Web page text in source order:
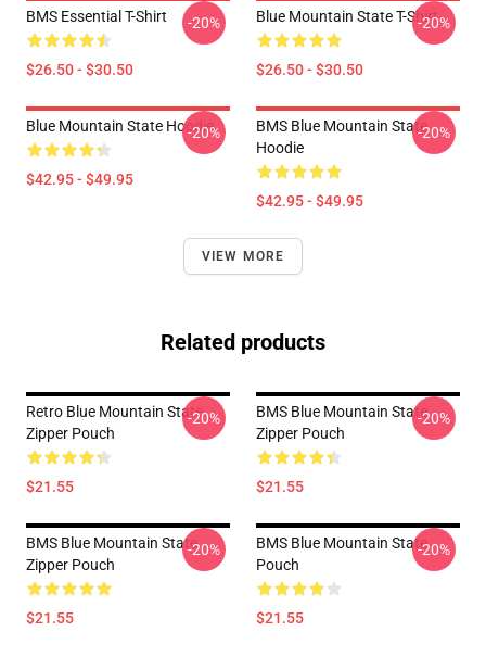
BMS Essential T-Shirt
$26.50 - $30.50
-20% Blue Mountain State T-Shirt
$26.50 - $30.50
-20%
Blue Mountain State Hoodie
$42.95 - $49.95
-20%
BMS Blue Mountain State
Hoodie
$42.95 - $49.95
-20%
VIEW MORE
Related products
Retro Blue Mountain State
Zipper Pouch
$21.55
-20%
BMS Blue Mountain State
Zipper Pouch
$21.55
-20%
BMS Blue Mountain State
Zipper Pouch
$21.55
-20%
BMS Blue Mountain State
Pouch
$21.55
-20%